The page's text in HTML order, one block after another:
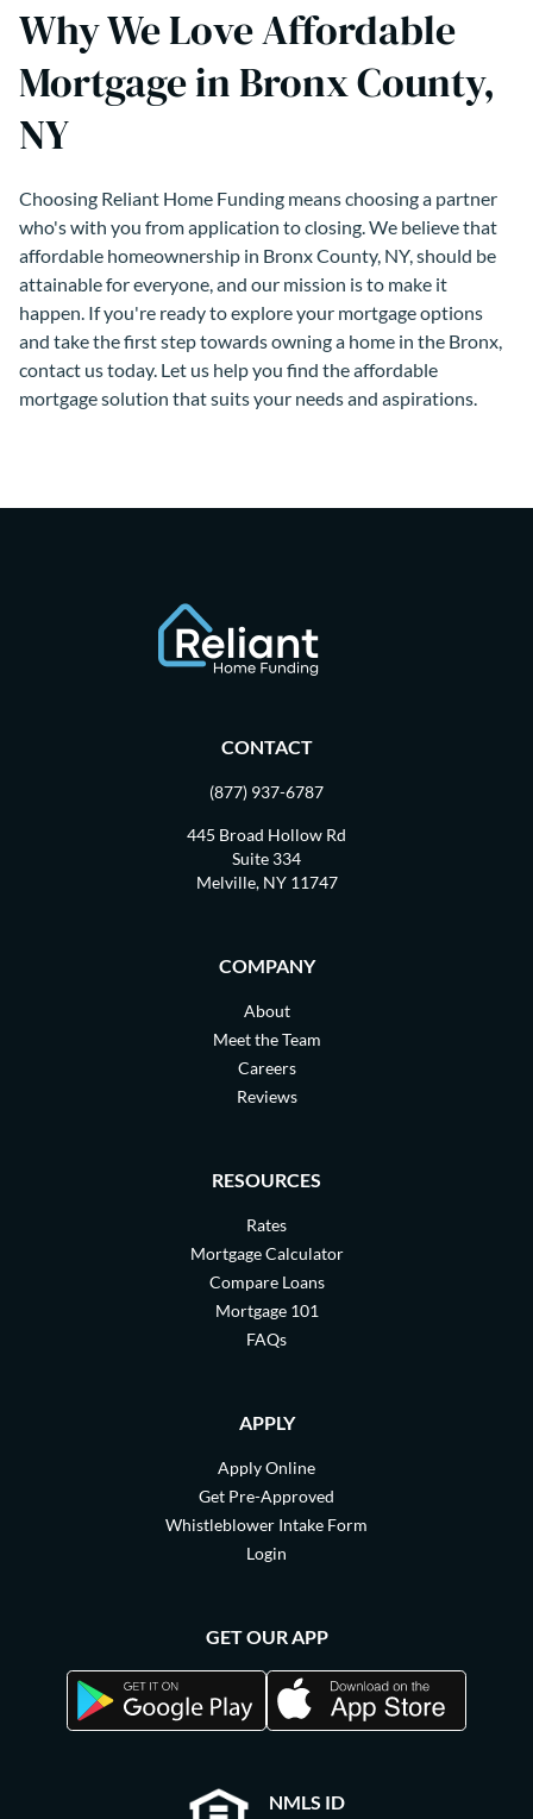
Why We Love Affordable
Mortgage in Bronx County,
NY
Choosing Reliant Home Funding means choosing a partner
who's with you from application to closing. We believe that
affordable homeownership in Bronx County, NY, should be
attainable for everyone, and our mission is to make it
happen. If you're ready to explore your mortgage options
and take the first step towards owning a home in the Bronx,
contact us today. Let us help you find the affordable
mortgage solution that suits your needs and aspirations.
NMLS ID
CONTACT
(877) 937-6787
445 Broad Hollow Rd
Suite 334
Melville, NY 11747
COMPANY
About
Meet the Team
Careers
Reviews
RESOURCES
Rates
Mortgage Calculator
Compare Loans
Mortgage 101
FAQs
APPLY
Apply Online
Get Pre-Approved
Whistleblower Intake Form
Login
GET OUR APP